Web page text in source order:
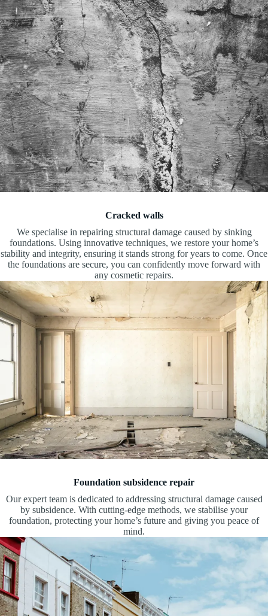
Cracked walls
We specialise in repairing structural damage caused by sinking
foundations. Using innovative techniques, we restore your home’s
stability and integrity, ensuring it stands strong for years to come. Once
the foundations are secure, you can confidently move forward with
any cosmetic repairs.
Foundation subsidence repair
Our expert team is dedicated to addressing structural damage caused
by subsidence. With cutting-edge methods, we stabilise your
foundation, protecting your home’s future and giving you peace of
mind.